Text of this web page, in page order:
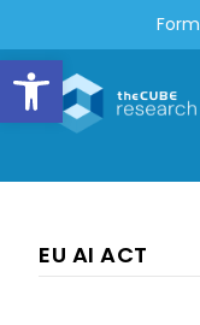
Open toolbar
EU AI ACT